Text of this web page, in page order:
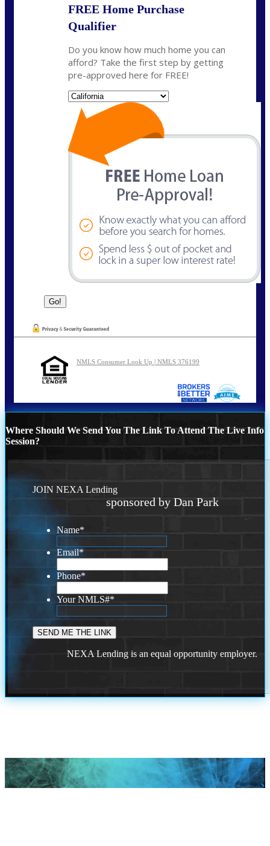
FREE Home Purchase
Qualifier
Do you know how much home you can
afford? Take the first step by getting
pre-approved here for FREE!
NMLS Consumer Look Up | NMLS 376199
Where Should We Send You The Link To Attend The Live Info
Session?
JOIN NEXA Lending
sponsored by Dan Park
Name*
Email*
Phone*
Your NMLS#*
NEXA Lending is an equal opportunity employer.